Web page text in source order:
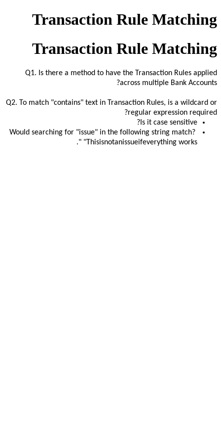
Transaction Rule Matching
Transaction Rule Matching
Q1. Is there a method to have the Transaction Rules applied
across multiple Bank Accounts?
Q2. To match "contains" text in Transaction Rules, is a wildcard or
regular expression required?
Is it case sensitive?
Would searching for "issue" in the following string match?
"Thisisnotanissueifeverything works".